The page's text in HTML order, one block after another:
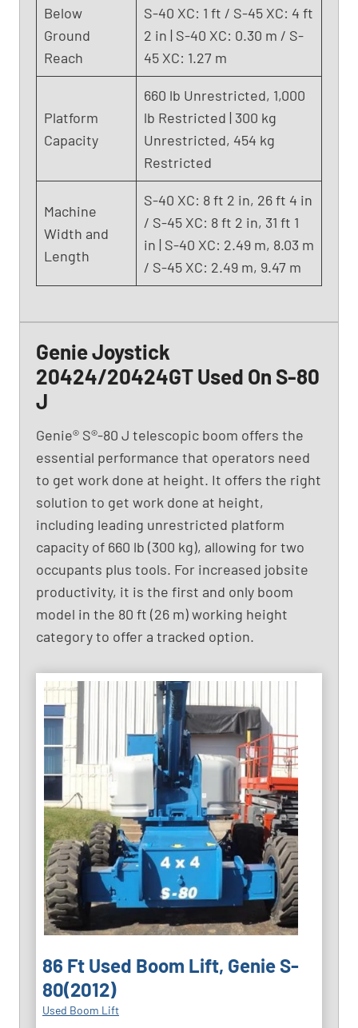
Below
Ground
Reach
S-40 XC: 1 ft / S-45 XC: 4 ft
2 in | S-40 XC: 0.30 m / S-
45 XC: 1.27 m
Platform
Capacity
660 lb Unrestricted, 1,000
lb Restricted | 300 kg
Unrestricted, 454 kg
Restricted
Machine
Width and
Length
S-40 XC: 8 ft 2 in, 26 ft 4 in
/ S-45 XC: 8 ft 2 in, 31 ft 1
in | S-40 XC: 2.49 m, 8.03 m
/ S-45 XC: 2.49 m, 9.47 m
Genie Joystick
20424/20424GT Used On S-80
J
Genie® S®-80 J telescopic boom offers the
essential performance that operators need
to get work done at height. It offers the right
solution to get work done at height,
including leading unrestricted platform
capacity of 660 lb (300 kg), allowing for two
occupants plus tools. For increased jobsite
productivity, it is the first and only boom
model in the 80 ft (26 m) working height
category to offer a tracked option.
86 Ft Used Boom Lift, Genie S-
80(2012)
Used Boom Lift